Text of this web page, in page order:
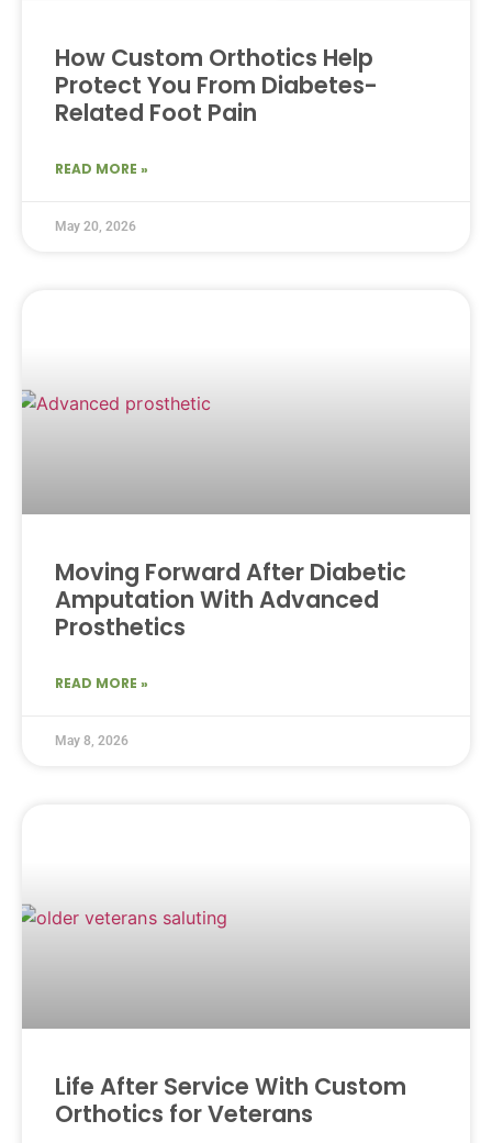
How Custom Orthotics Help
Protect You From Diabetes-
Related Foot Pain
READ MORE »
May 20, 2026
Moving Forward After Diabetic
Amputation With Advanced
Prosthetics
READ MORE »
May 8, 2026
Life After Service With Custom
Orthotics for Veterans